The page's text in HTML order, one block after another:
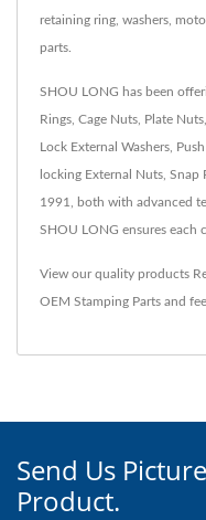
retaining ring, washers,
parts.
SHOU LONG has been
Rings, Cage Nuts, Plate
Lock External Washers,
locking External Nuts, Snap
1991, both with advanced
SHOU LONG ensures each
View our quality products
OEM Stamping Parts and
Send Us
Product.